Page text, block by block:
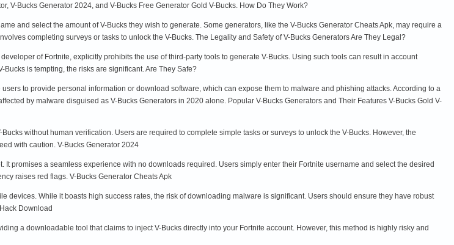
V-Bucks Generator 2024, and V-Bucks Free Generator Gold V-Bucks. How Do They Work?
and select the amount of V-Bucks they wish to generate. Some generators, like the V-Bucks Generator Cheats Apk, may require a
completing surveys or tasks to unlock the V-Bucks. The Legality and Safety of V-Bucks Generators Are They Legal?
of Fortnite, explicitly prohibits the use of third-party tools to generate V-Bucks. Using such tools can result in account
is tempting, the risks are significant. Are They Safe?
to provide personal information or download software, which can expose them to malware and phishing attacks. According to a
by malware disguised as V-Bucks Generators in 2020 alone. Popular V-Bucks Generators and Their Features V-Bucks Gold V-
without human verification. Users are required to complete simple tasks or surveys to unlock the V-Bucks. However, the
with caution. V-Bucks Generator 2024
It promises a seamless experience with no downloads required. Users simply enter their Fortnite username and select the desired
raises red flags. V-Bucks Generator Cheats Apk
devices. While it boasts high success rates, the risk of downloading malware is significant. Users should ensure they have robust
Download
a downloadable tool that claims to inject V-Bucks directly into your Fortnite account. However, this method is highly risky and